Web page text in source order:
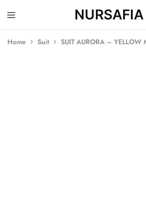
NURSAFIA
Nursafia
Truly
Home Suit SUIT AURORA – YELLOW